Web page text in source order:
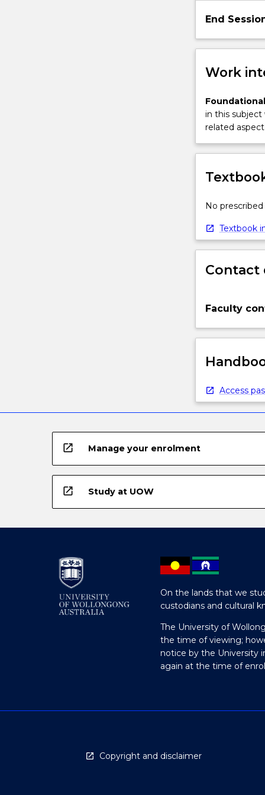
below.
End
Work
in this subject
related
No
Textbook
Contact
Faculty
Access
open_in_new Manage your enrolment
open_in_new Study at UOW
On the lands that we
custodians and cultural
The University of
the time of viewing;
notice by the University
again at the time of
Copyright and disclaimer